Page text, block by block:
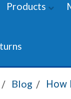
Products
Blog How